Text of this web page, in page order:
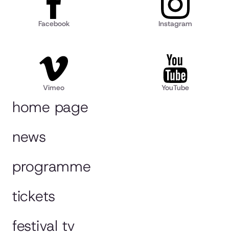
home page
news
programme
tickets
festival tv
Facebook Instagram
Vimeo YouTube